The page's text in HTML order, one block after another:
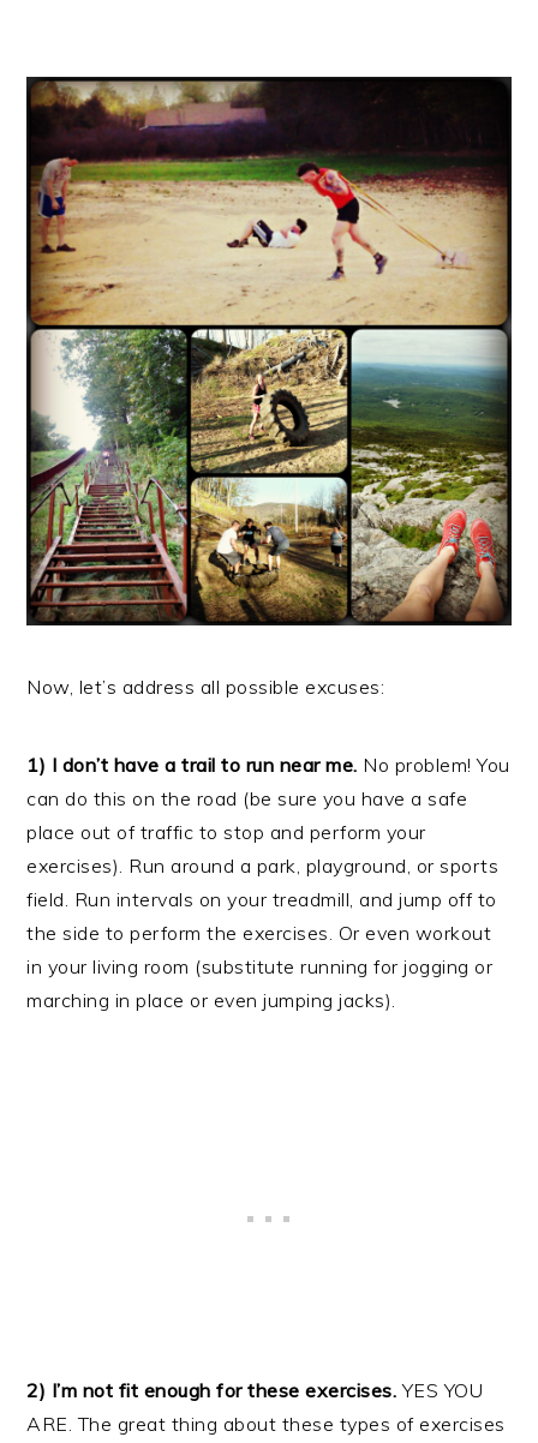
Now, let’s address all possible excuses:
1) I don’t have a trail to run near me. No problem! You
can do this on the road (be sure you have a safe
place out of traffic to stop and perform your
exercises). Run around a park, playground, or sports
field. Run intervals on your treadmill, and jump off to
the side to perform the exercises. Or even workout
in your living room (substitute running for jogging or
marching in place or even jumping jacks).
2) I’m not fit enough for these exercises. YES YOU
ARE. The great thing about these types of exercises